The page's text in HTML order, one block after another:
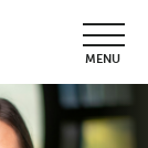
MENU